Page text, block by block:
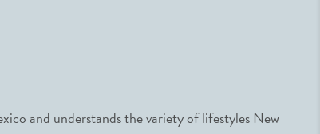
and understands the variety of lifestyles New